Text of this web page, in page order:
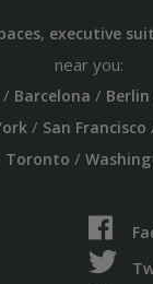
, executive
near you:
/ Barcelona / Berlin
/ San Francisco
Toronto /